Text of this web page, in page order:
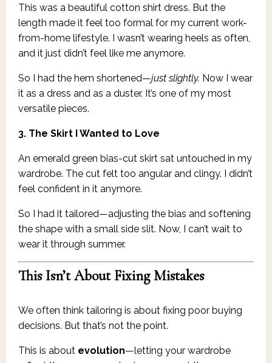
This was a beautiful cotton shirt dress. But the
length made it feel too formal for my current work-
from-home lifestyle. I wasn’t wearing heels as often,
and it just didn’t feel like me anymore.
So I had the hem shortened—just slightly. Now I wear
it as a dress and as a duster. It’s one of my most
versatile pieces.
3. The Skirt I Wanted to Love
An emerald green bias-cut skirt sat untouched in my
wardrobe. The cut felt too angular and clingy. I didn’t
feel confident in it anymore.
So I had it tailored—adjusting the bias and softening
the shape with a small side slit. Now, I can’t wait to
wear it through summer.
This Isn’t About Fixing Mistakes
We often think tailoring is about fixing poor buying
decisions. But that’s not the point.
This is about evolution—letting your wardrobe